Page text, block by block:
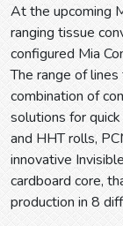
At the upcoming
ranging tissue
configured Mia
The range of
combination of
solutions for
and HHT rolls,
innovative
cardboard core,
production in 8